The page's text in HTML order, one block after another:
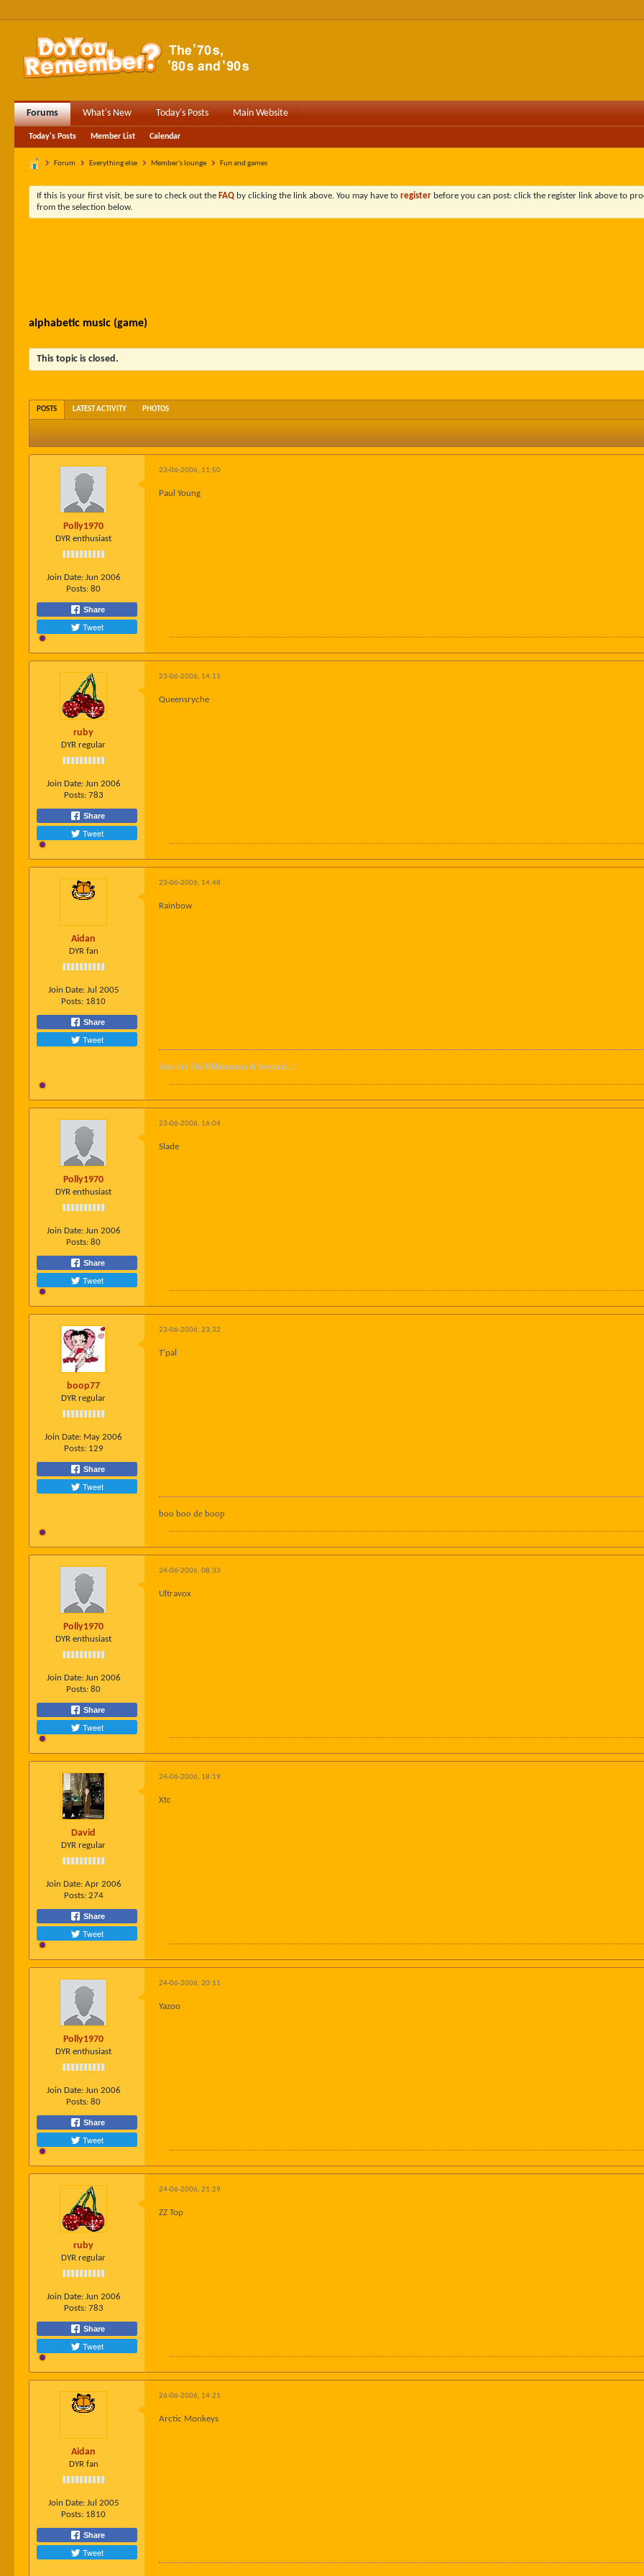
Forums What's New Today's Posts Main Website
Today's Posts Member List Calendar
Forum Everything else Member's lounge Fun and games
If this is your first visit, be sure to check out the FAQ by clicking the link above. You may have to register before you can post: click the register link above to
from the selection below.
alphabetic music (game)
This topic is closed.
POSTS LATEST ACTIVITY PHOTOS
Polly1970
DYR enthusiast
Join Date: Jun 2006
Posts: 80
Share
Tweet
23-06-2006, 11:50
Paul Young
ruby
DYR regular
Join Date: Jun 2006
Posts: 783
Share
Tweet
23-06-2006, 14:11
Queensryche
Aidan
DYR fan
Join Date: Jul 2005
Posts: 1810
Share
Tweet
23-06-2006, 14:48
Rainbow
Into the 5th Millennium & beyond...!
Polly1970
DYR enthusiast
Join Date: Jun 2006
Posts: 80
Share
Tweet
23-06-2006, 16:04
Slade
boop77
DYR regular
Join Date: May 2006
Posts: 129
Share
Tweet
23-06-2006, 23:32
T'pal
boo boo de boop
Polly1970
DYR enthusiast
Join Date: Jun 2006
Posts: 80
Share
Tweet
24-06-2006, 08:33
Ultravox
David
DYR regular
Join Date: Apr 2006
Posts: 274
Share
Tweet
24-06-2006, 18:19
Xtc
Polly1970
DYR enthusiast
Join Date: Jun 2006
Posts: 80
Share
Tweet
24-06-2006, 20:11
Yazoo
ruby
DYR regular
Join Date: Jun 2006
Posts: 783
Share
Tweet
24-06-2006, 21:29
ZZ Top
Aidan
DYR fan
Join Date: Jul 2005
Posts: 1810
Share
Tweet
26-06-2006, 14:21
Arctic Monkeys